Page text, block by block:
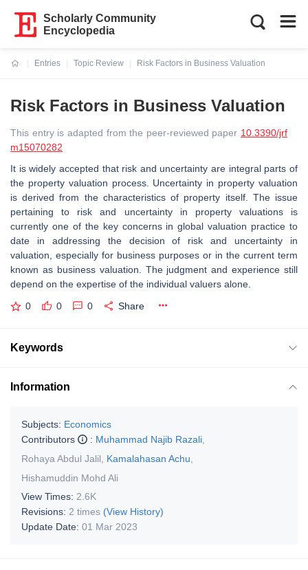
Scholarly Community
Encyclopedia
Entries
Topic Review
Risk Factors in Business Valuation
Risk Factors in Business Valuation
This entry is adapted from the peer-reviewed paper 10.3390/jrf
m15070282
It is widely accepted that risk and uncertainty are integral parts of
the property valuation process. Uncertainty in property valuation
is derived from the characteristics of property itself. The issue
pertaining to risk and uncertainty in property valuations is
currently one of the key concerns in global valuation practice to
date in addressing the decision of risk and uncertainty in
valuation, especially for business purposes or in the current term
known as business valuation. The judgment and experience still
depend on the expertise of the individual valuers alone.
0 0 0 Share
Keywords
Information
Subjects: Economics
Contributors
: Muhammad Najib Razali
Rohaya Abdul Jalil
Kamalahasan Achu
Hishamuddin Mohd Ali
View Times: 2.6K
Revisions: 2 times (View History)
Update Date: 01 Mar 2023